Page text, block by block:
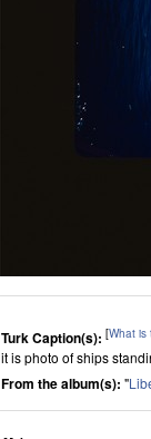
Turk Caption(s): [What is
it is photo of ships
From the album(s): "